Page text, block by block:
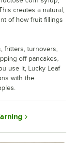
creates a natural,
of how fruit fillings
fritters, turnovers,
off pancakes,
use it, Lucky Leaf
with the